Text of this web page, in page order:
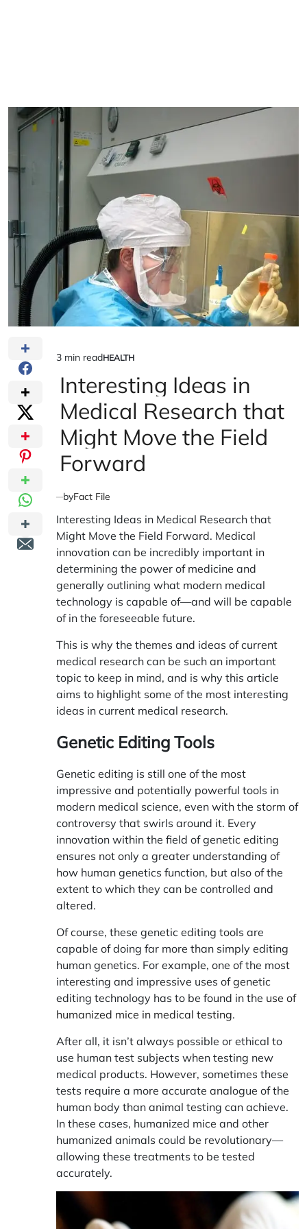
Estimated
read
time
3 min readPOSTED
HEALTH
Interesting Ideas in
Medical Research that
Might Move the Field
Forward
byFact File
Interesting Ideas in Medical Research that
Might Move the Field Forward. Medical
innovation can be incredibly important in
determining the power of medicine and
generally outlining what modern medical
technology is capable of—and will be capable
of in the foreseeable future.
This is why the themes and ideas of current
medical research can be such an important
topic to keep in mind, and is why this article
aims to highlight some of the most interesting
ideas in current medical research.
Genetic Editing Tools
Genetic editing is still one of the most
impressive and potentially powerful tools in
modern medical science, even with the storm of
controversy that swirls around it. Every
innovation within the field of genetic editing
ensures not only a greater understanding of
how human genetics function, but also of the
extent to which they can be controlled and
altered.
Of course, these genetic editing tools are
capable of doing far more than simply editing
human genetics. For example, one of the most
interesting and impressive uses of genetic
editing technology has to be found in the use of
humanized mice in medical testing.
After all, it isn’t always possible or ethical to
use human test subjects when testing new
medical products. However, sometimes these
tests require a more accurate analogue of the
human body than animal testing can achieve.
In these cases, humanized mice and other
humanized animals could be revolutionary—
allowing these treatments to be tested
accurately.